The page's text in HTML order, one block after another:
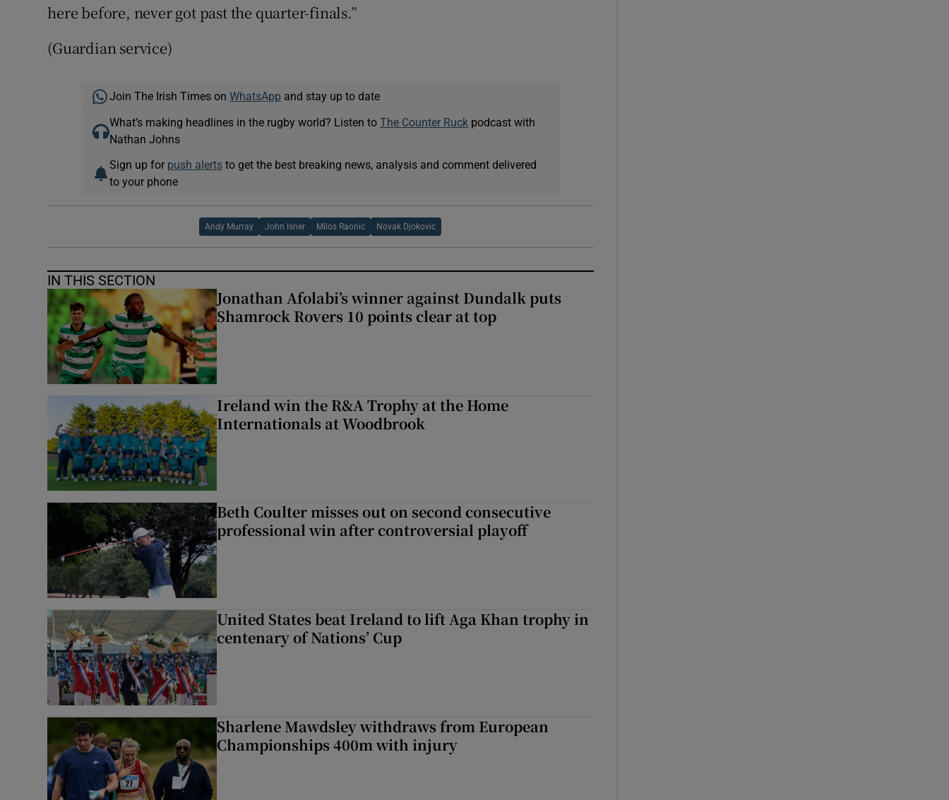
here before, never got past the quarter-finals.”
(Guardian service)
Join The Irish Times on WhatsApp and stay up to date
What’s making headlines in the rugby world? Listen to The Counter Ruckpodcast with
Nathan Johns
Sign up for push alertsto get the best breaking news, analysis and comment delivered
to your phone
Andy Murray John Isner Milos Raonic Novak Djokovic
IN THIS SECTION
Jonathan Afolabi’s winner against Dundalk puts
Shamrock Rovers 10 points clear at top
Ireland win the R&A Trophy at the Home
Internationals at Woodbrook
Beth Coulter misses out on second consecutive
professional win after controversial playoff
United States beat Ireland to lift Aga Khan trophy in
centenary of Nations’ Cup
Sharlene Mawdsley withdraws from European
Championships 400m with injury